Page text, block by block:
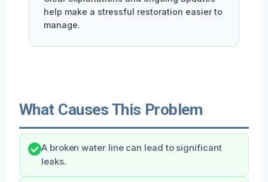
help make a stressful restoration easier to
manage.
What Causes This Problem
A broken water line can lead to significant
leaks.